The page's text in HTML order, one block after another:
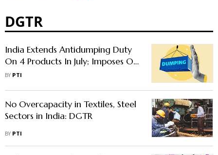
DGTR
India Extends Antidumping Duty
On 4 Products In July; Imposes On
One
BY PTI
No Overcapacity in Textiles, Steel
Sectors in India: DGTR
BY PTI